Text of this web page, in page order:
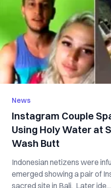
News
Instagram Couple
Using Holy Water at
Wash Butt
Indonesian netizens were
emerged showing a pair of
sacred site in Bali. Later ide...